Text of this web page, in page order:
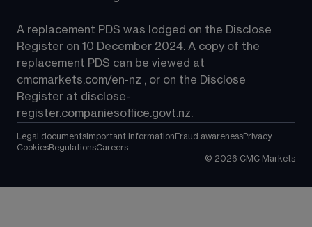
A replacement PDS was lodged on the Disclose
Register on 10 December 2024. A copy of the
replacement PDS can be viewed at
cmcmarkets.com/en-nz , or on the Disclose
Register at disclose-
register.companiesoffice.govt.nz.
Legal documents Important information Fraud awarenessPrivacy
CookiesRegulationsCareers
© 2026 CMC Markets